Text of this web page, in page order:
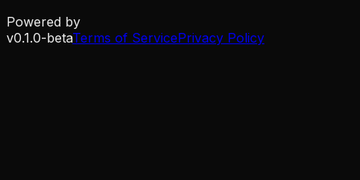
Powered by
v0.1.0-betaTerms of ServicePrivacy Policy